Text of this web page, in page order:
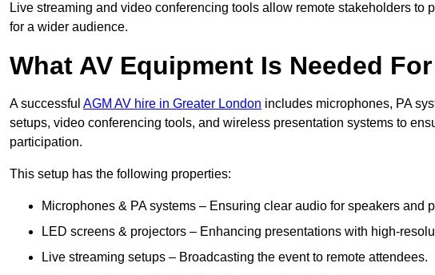
Live streaming and video conferencing tools allow remote stakeholders
for a wider audience.
What AV Equipment Is Needed
A successful AGM AV hire in Greater London includes microphones, PA
setups, video conferencing tools, and wireless presentation systems to
participation.
This setup has the following properties:
Microphones & PA systems – Ensuring clear audio for speakers and
LED screens & projectors – Enhancing presentations with high-
Live streaming setups – Broadcasting the event to remote attendees.